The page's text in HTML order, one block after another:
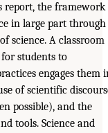
report, the framework
in large part through
science. A classroom
students to
engages them
of scientific
possible), and the
tools. Science and